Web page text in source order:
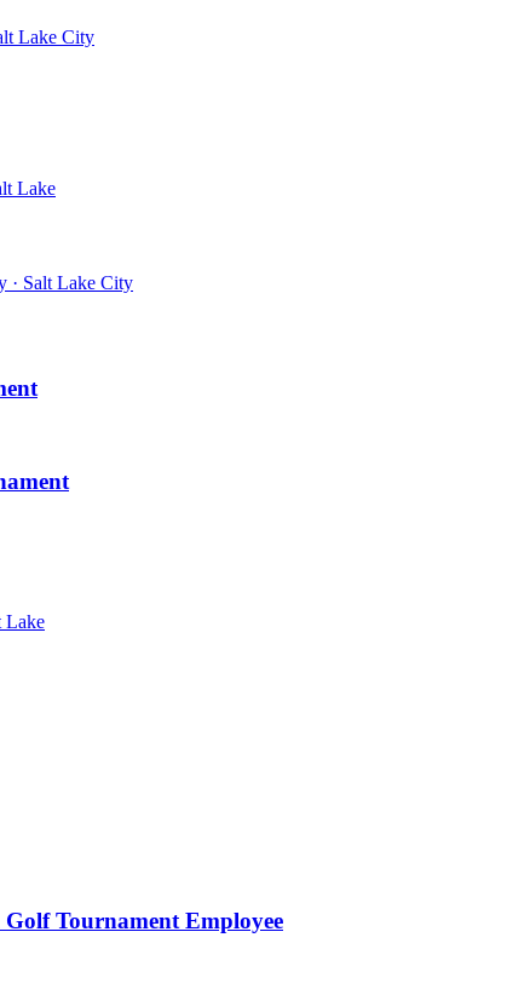
Lake City
Lake
· Salt Lake City
Lake
Tournament Employee